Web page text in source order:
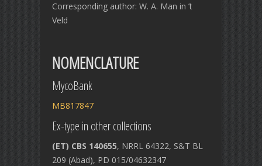
Corresponding author: W. A. Man in ’t
Veld
NOMENCLATURE
MycoBank
MB817847
Ex-type in other collections
(ET) CBS 140655, NRRL 64322, S&T BL
209 (Abad), PD 015/04632347